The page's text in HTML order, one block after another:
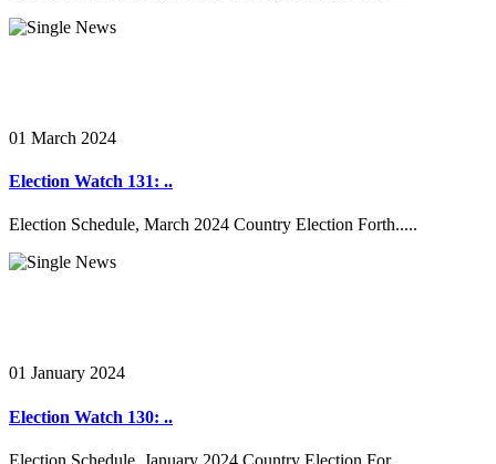
01 March 2024
Election Watch 131: ..
Election Schedule, March 2024 Country Election Forth.....
01 January 2024
Election Watch 130: ..
Election Schedule, January 2024 Country Election For.....